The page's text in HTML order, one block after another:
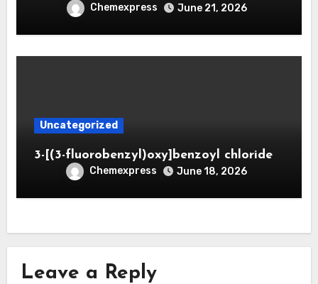
Chemexpress June 21, 2026
Uncategorized
3-[(3-fluorobenzyl)oxy]benzoyl chloride
Chemexpress June 18, 2026
Leave a Reply